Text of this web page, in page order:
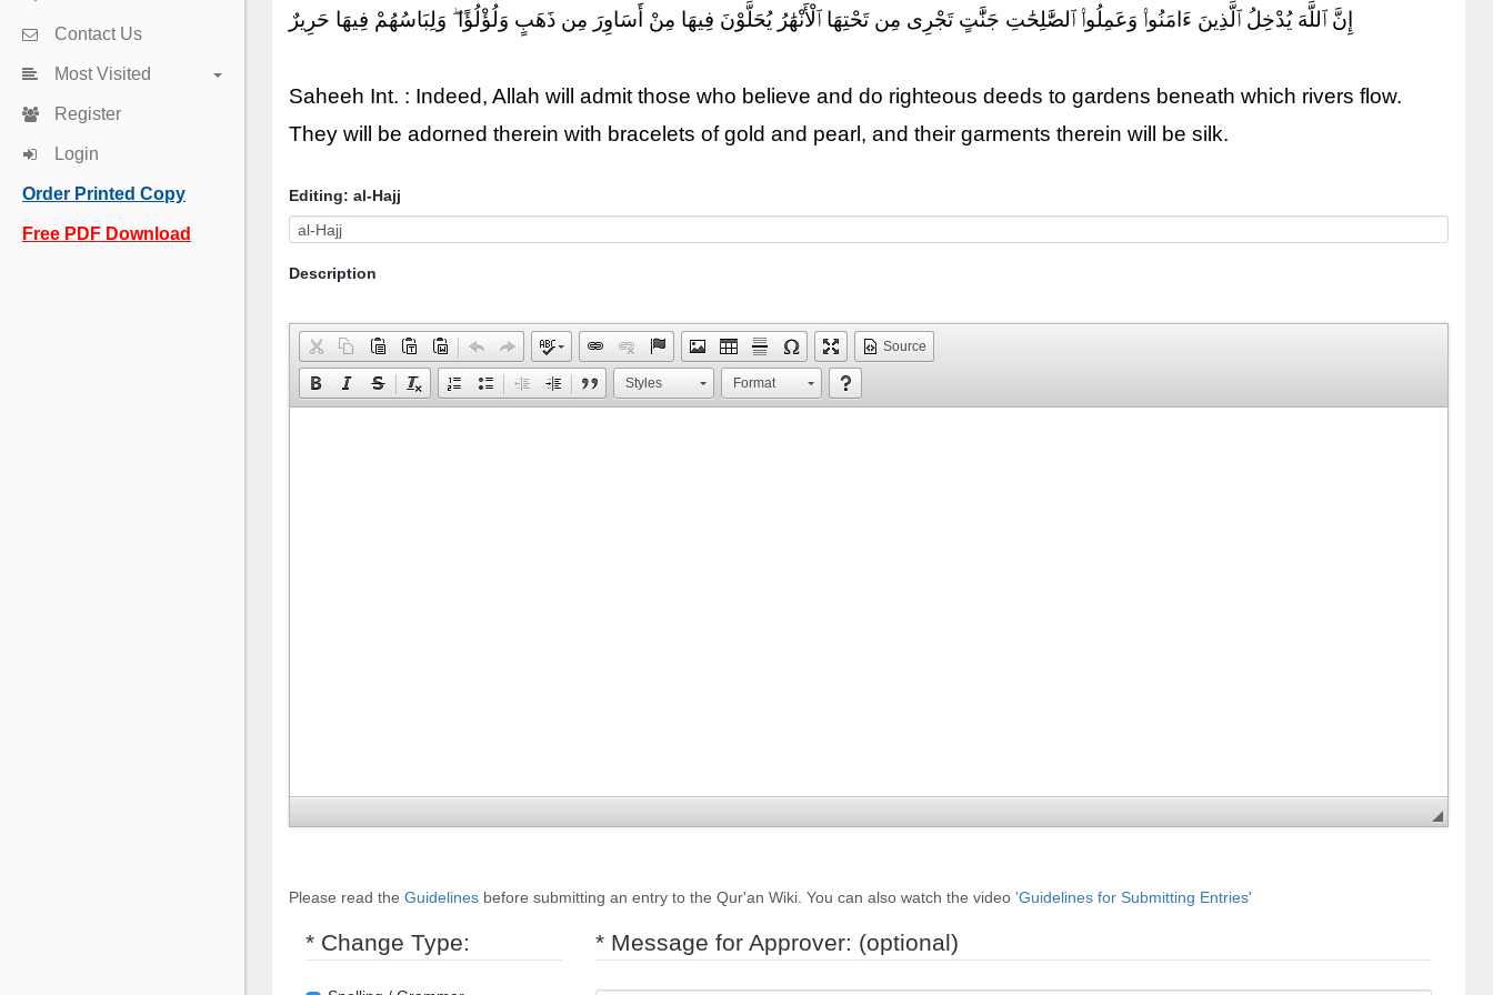
Contact Us
Most Visited
Register
Login
Order Printed Copy
Free PDF Download
إِنَّ ٱللَّهَ يُدْخِلُ ٱلَّذِينَ ءَامَنُوا۟ وَعَمِلُوا۟ ٱلصَّٰلِحَٰتِ جَنَّٰتٍ تَجْرِى مِن تَحْتِهَا ٱلْأَنْهَٰرُ يُحَلَّوْنَ فِيهَا مِنْ أَسَاوِرَ مِن ذَهَبٍ وَلُؤْلُؤًا ۖ وَلِبَاسُهُمْ فِيهَا حَرِيرٌ
Saheeh Int. : Indeed, Allah will admit those who believe and do righteous deeds to gardens beneath which rivers flow.
They will be adorned therein with bracelets of gold and pearl, and their garments therein will be silk.
Editing: al-Hajj
Description
Source
Styles Format
Please read the Guidelines before submitting an entry to the Qur'an Wiki. You can also watch the video 'Guidelines for Submitting Entries'
* Change Type: * Message for Approver: (optional)